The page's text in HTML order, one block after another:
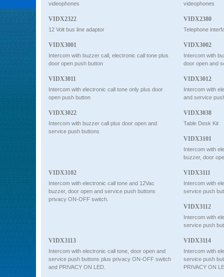
videophones
videophones
VIDX2322
12 Volt bus line adaptor
VIDX2380
Telephone
VIDX3001
Intercom with buzzer call, electronic call tone plus
door open push button
VIDX3002
Intercom with
door open and
VIDX3011
Intercom with electronic call tone only plus door
open push button
VIDX3012
Intercom with
and service
VIDX3022
Intercom with buzzer call plus door open and
service push buttons
VIDX3038
Table Desk Kit
VIDX3101
Intercom with
buzzer, door
VIDX3102
Intercom with electronic call tone and 12Vac
buzzer, door open and service push buttons
privacy ON-OFF switch.
VIDX3111
Intercom with
service push
VIDX3112
Intercom with
service push
VIDX3113
Intercom with electronic call tone, door open and
service push buttons plus privacy ON-OFF switch
and PRIVACY ON LED.
VIDX3114
Intercom with
service push
PRIVACY ON